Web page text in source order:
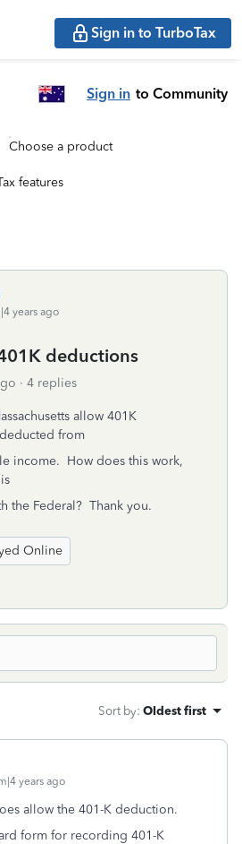
Sign in to TurboTax
Sign in to Community
Choose a product
features
years ago
deductions
4 replies
allow 401K
from
income. How does this work,
the Federal? Thank you.
Online
Sort by: Oldest first
years ago
allow the 401-K deduction.
form for recording 401-K